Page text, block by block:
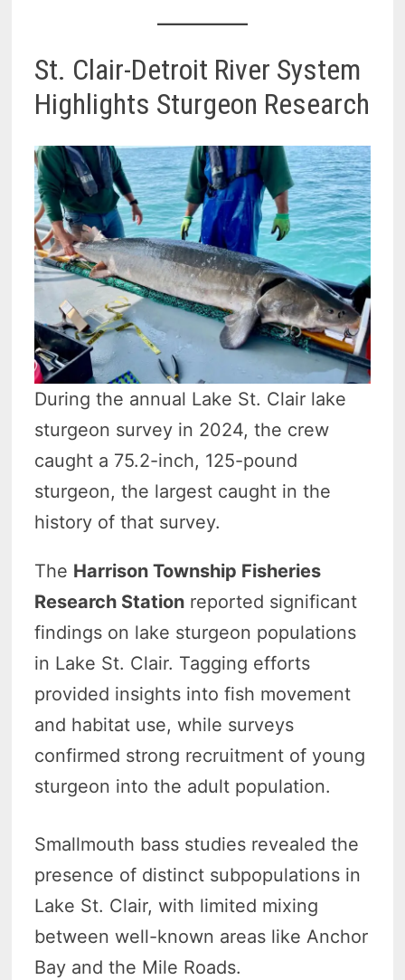
St. Clair-Detroit River System
Highlights Sturgeon Research
During the annual Lake St. Clair lake
sturgeon survey in 2024, the crew
caught a 75.2-inch, 125-pound
sturgeon, the largest caught in the
history of that survey.
The Harrison Township Fisheries
Research Station reported significant
findings on lake sturgeon populations
in Lake St. Clair. Tagging efforts
provided insights into fish movement
and habitat use, while surveys
confirmed strong recruitment of young
sturgeon into the adult population.
Smallmouth bass studies revealed the
presence of distinct subpopulations in
Lake St. Clair, with limited mixing
between well-known areas like Anchor
Bay and the Mile Roads.